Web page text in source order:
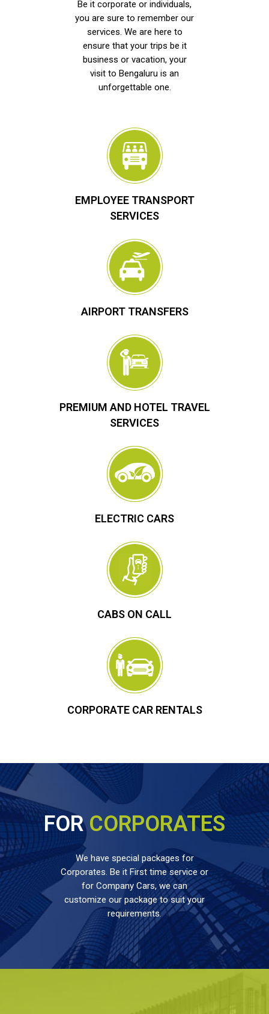
Be it corporate or individuals,
you are sure to remember our
services. We are here to
ensure that your trips be it
business or vacation, your
visit to Bengaluru is an
unforgettable one.
EMPLOYEE TRANSPORT
SERVICES
AIRPORT TRANSFERS
PREMIUM AND HOTEL TRAVEL
SERVICES
ELECTRIC CARS
CABS ON CALL
CORPORATE CAR RENTALS
FORCORPORATES
We have special packages for
Corporates. Be it First time service or
for Company Cars, we can
customize our package to suit your
requirements.